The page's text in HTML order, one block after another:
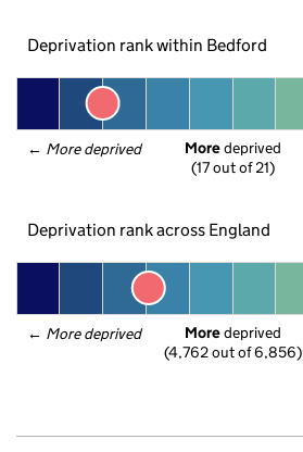
Deprivation rank within Bedford
← More deprived More deprived
(17 out of 21)
Deprivation rank across England
← More deprived More deprived
(4,762 out of 6,856)